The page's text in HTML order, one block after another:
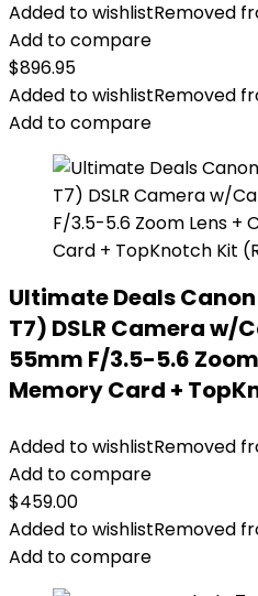
Added to wishlistRemoved
Add to compare
$896.95
Added to wishlistRemoved
Add to compare
Ultimate Deals Canon
T7) DSLR Camera w/
55mm F/3.5-5.6 Zoom
Memory Card +
Added to wishlistRemoved
Add to compare
$459.00
Added to wishlistRemoved
Add to compare